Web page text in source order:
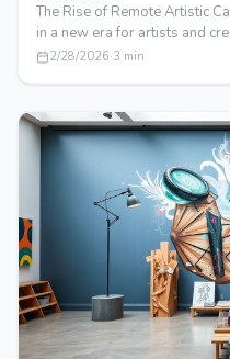
The Rise of Remote Artistic
in a new era for artists and
2/28/2026·3 min